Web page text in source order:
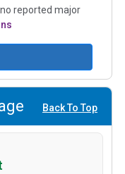
no reported major
Back To Top